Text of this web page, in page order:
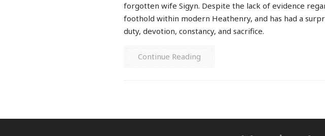
forgotten wife Sigyn. Despite the lack of evidence
foothold within modern Heathenry, and has had a
duty, devotion, constancy, and sacrifice.
Continue Reading